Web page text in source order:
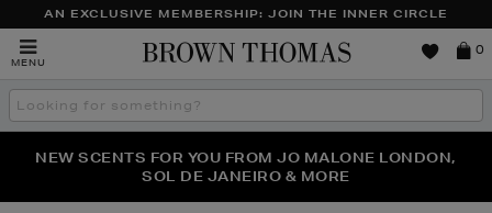
AN EXCLUSIVE MEMBERSHIP: JOIN THE INNER CIRCLE
MENU
Brown
0
Search
the
THE NINJA SUMMER EVENT IS HERE | SHOP NOW
NEW SCENTS FOR YOU FROM JO MALONE LONDON,
SOL DE JANEIRO & MORE
PERFECT PAIR | GET 50% OFF* YOUR SECOND PAIR OF
SUNGLASSES